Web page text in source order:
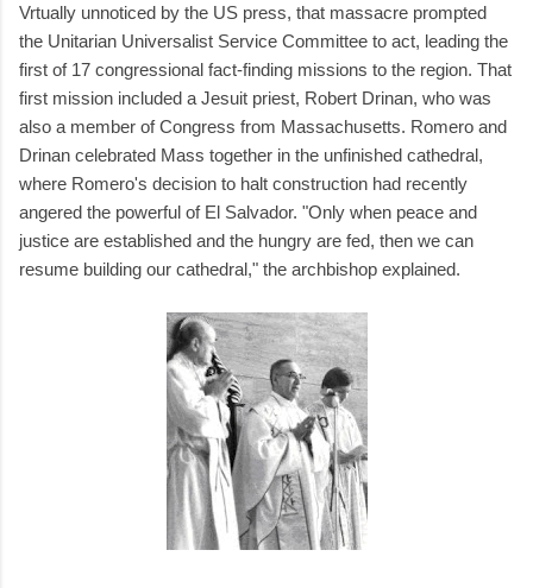
Vrtually unnoticed by the US press, that massacre prompted
the Unitarian Universalist Service Committee to act, leading the
first of 17 congressional fact-finding missions to the region. That
first mission included a Jesuit priest, Robert Drinan, who was
also a member of Congress from Massachusetts. Romero and
Drinan celebrated Mass together in the unfinished cathedral,
where Romero's decision to halt construction had recently
angered the powerful of El Salvador. "Only when peace and
justice are established and the hungry are fed, then we can
resume building our cathedral," the archbishop explained.